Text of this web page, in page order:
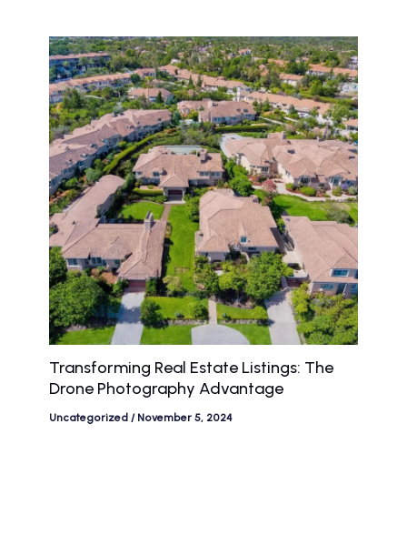
Transforming Real Estate Listings: The
Drone Photography Advantage
Uncategorized / November 5, 2024